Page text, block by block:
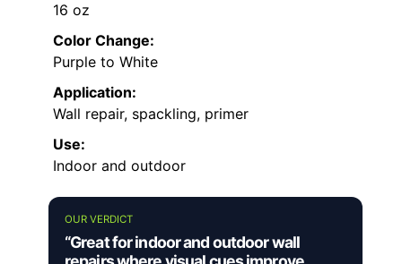
16 oz
Color Change:
Purple to White
Application:
Wall repair, spackling, primer
Use:
Indoor and outdoor
OUR VERDICT
“Great for indoor and outdoor wall